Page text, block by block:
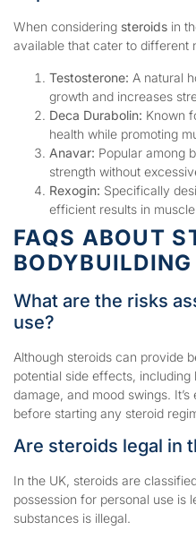
When considering steroids in
available that cater to different
Testosterone: A natural
growth and increases
Deca Durabolin: Known
health while promoting
Anavar: Popular among
strength without
Rexogin: Specifically
efficient results in
FAQS ABOUT
BODYBUILDING
What are the risks
use?
Although steroids can provide
potential side effects,
damage, and mood swings.
before starting any steroid
Are steroids legal in
In the UK, steroids are
possession for personal use is
substances is illegal.